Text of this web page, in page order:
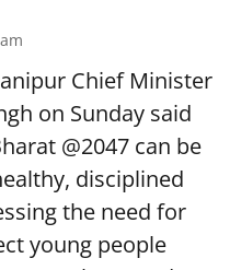
Chief Minister
on Sunday said
@2047 can be
disciplined
the need for
young people